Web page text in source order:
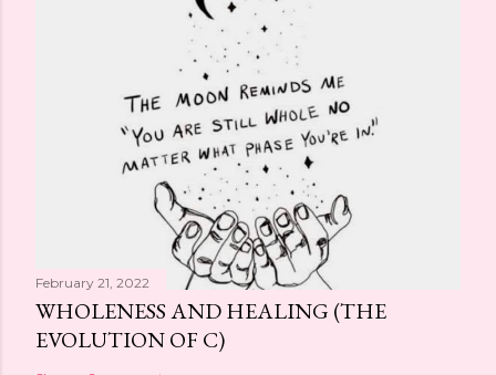
February 21, 2022
WHOLENESS AND HEALING (THE
EVOLUTION OF C)